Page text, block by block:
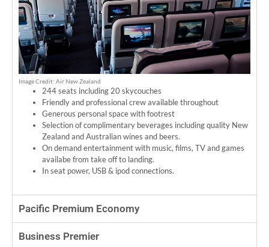
Image Credit: Air New Zealand
244 seats including 20 skycouches
Friendly and professional crew available throughout
Generous personal space with footrest
Selection of complimentary beverages including quality New
Zealand and Australian wines and beers.
On demand entertainment with music, films, TV and games
availabe from take off to landing.
In seat power, USB & ipod connections.
Pacific Premium Economy
Business Premier